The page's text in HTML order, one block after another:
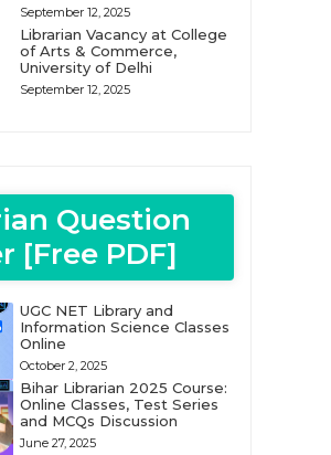
September 12, 2025
Librarian Vacancy at College
of Arts & Commerce,
University of Delhi
September 12, 2025
Question
[Free PDF]
UGC NET Library and
Information Science Classes
Online
October 2, 2025
Bihar Librarian 2025 Course:
Online Classes, Test Series
and MCQs Discussion
June 27, 2025